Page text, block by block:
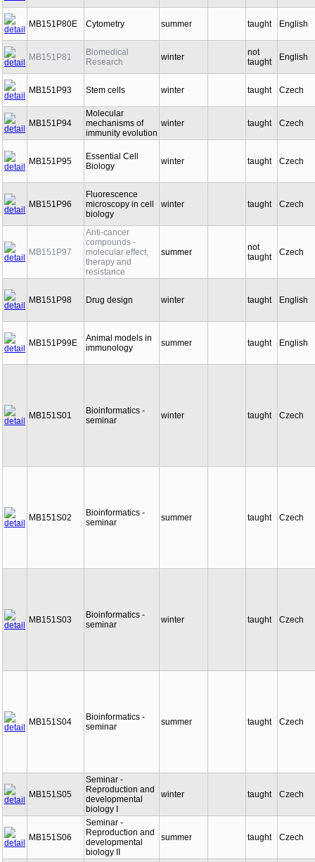
MB151P80E Cytometry summer taught English
MB151P81
Biomedical
Research
winter
not
taught
English
MB151P93 Stem cells winter taught Czech
MB151P94
Molecular
mechanisms of
immunity evolution
winter taught Czech
MB151P95
Essential Cell
Biology
winter taught Czech
MB151P96
Fluorescence
microscopy in cell
biology
winter taught Czech
MB151P97
Anti-cancer
compounds -
molecular effect,
therapy and
resistance
summer
not
taught
Czech
MB151P98 Drug design winter taught English
MB151P99E
Animal models in
immunology
summer taught English
MB151S01
Bioinformatics -
seminar
winter taught Czech
MB151S02
Bioinformatics -
seminar
summer taught Czech
MB151S03
Bioinformatics -
seminar
winter taught Czech
MB151S04
Bioinformatics -
seminar
summer taught Czech
MB151S05
Seminar -
Reproduction and
developmental
biology I
winter taught Czech
MB151S06
Seminar -
Reproduction and
developmental
biology II
summer taught Czech